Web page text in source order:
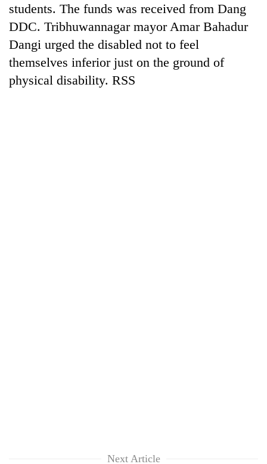
students. The funds was received from Dang
DDC. Tribhuwannagar mayor Amar Bahadur
Dangi urged the disabled not to feel
themselves inferior just on the ground of
physical disability. RSS
Next Article